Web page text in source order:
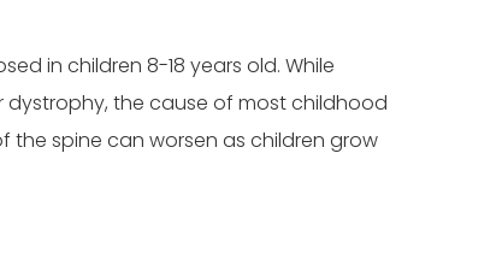
in children 8-18 years old. While
the cause of most childhood
the spine can worsen as children grow